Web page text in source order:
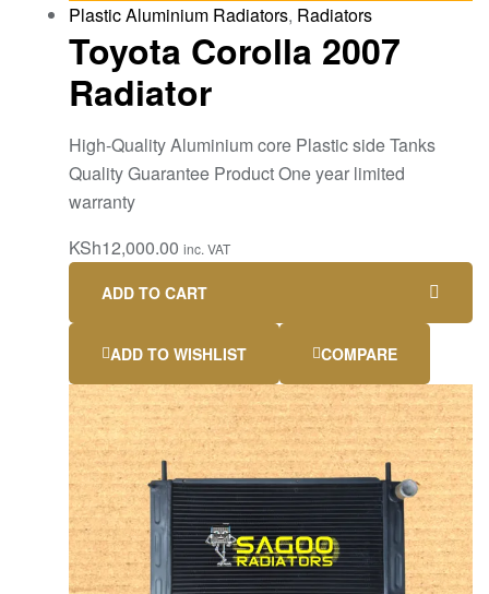
Plastic Aluminium Radiators, Radiators
Toyota Corolla 2007
Radiator
High-Quality Aluminium core Plastic side Tanks
Quality Guarantee Product One year limited
warranty
KSh12,000.00 inc. VAT
ADD TO CART
ADD TO WISHLIST COMPARE